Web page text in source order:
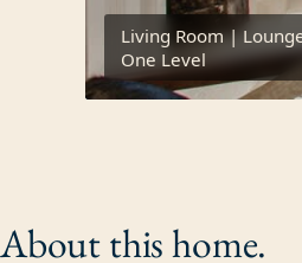
Living Room |
One Level
About thishome.